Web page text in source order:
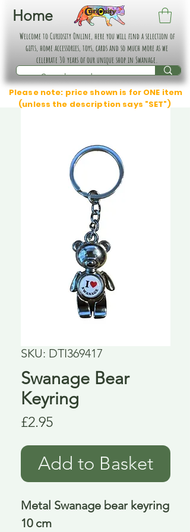
Home
Welcome to Curiosity Online, here you will find a selection of
gifts, home accessories, toys, cards and so much more as we
celebrate 30 years of our unique shop in Swanage.
Please note: price shown is for ONE item
(unless the description says "SET")
SKU: DTI369417
Swanage Bear
Keyring
£2.95Price
Add to Basket
Metal Swanage bear keyring
10 cm